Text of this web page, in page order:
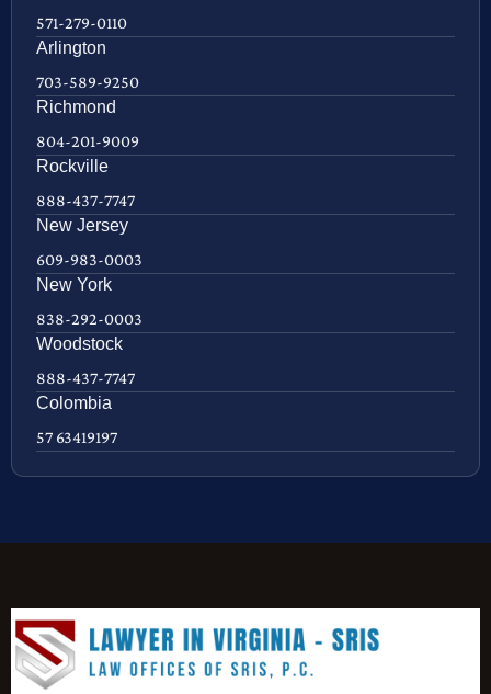
571-279-0110
Arlington
703-589-9250
Richmond
804-201-9009
Rockville
888-437-7747
New Jersey
609-983-0003
New York
838-292-0003
Woodstock
888-437-7747
Colombia
57 63419197